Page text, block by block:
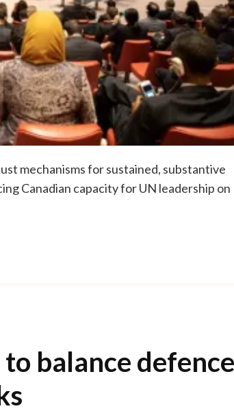
mechanisms for sustained, substantive
Canadian capacity for UN leadership on
balance defence